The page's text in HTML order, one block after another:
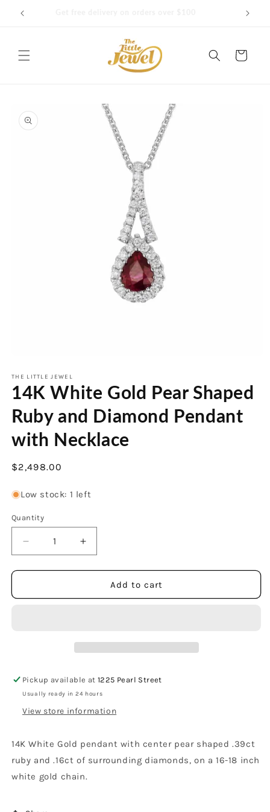
Skip to
content
Cart
product
information
1
in
modal
THE LITTLE JEWEL
14K White Gold Pear Shaped
Ruby and Diamond Pendant
with Necklace
Regular
$2,498.00
Low stock: 1 left
Quantity
Decrease
quantity
for
White
Pendant
with
Necklace
Increase
quantity
for
White
Pendant
with
Necklace
Add to cart
Pickup available at1225 Pearl Street
Usually ready in 24 hours
View store information
14K White Gold pendant with center pear shaped .39ct
ruby and .16ct of surrounding diamonds, on a 16-18 inch
white gold chain.